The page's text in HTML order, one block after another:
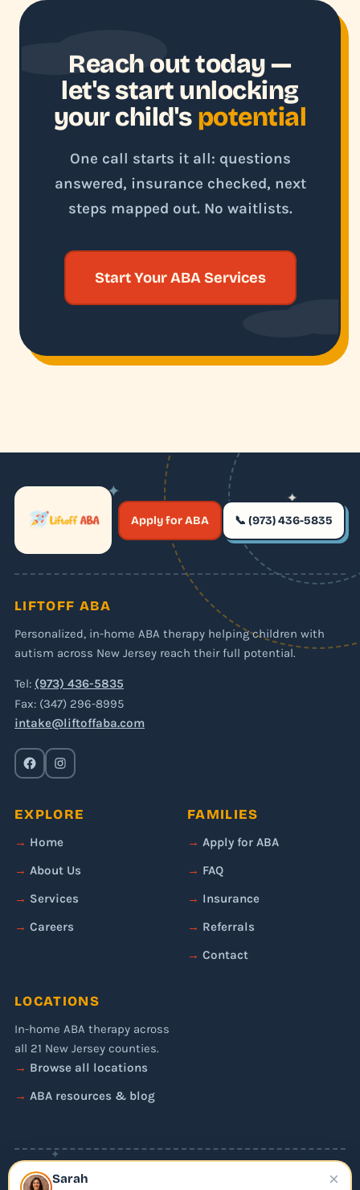
Reach out today —
let's start unlocking
your child's potential
One call starts it all: questions
answered, insurance checked, next
steps mapped out. No waitlists.
Start Your ABA Services
✶
✦
✶
✦
✦
Apply for ABA 📞 (973) 436-5835
LIFTOFF ABA
Personalized, in-home ABA therapy helping children with
autism across New Jersey reach their full potential.
Tel: (973) 436-5835
Fax: (347) 296-8995
intake@liftoffaba.com
EXPLORE
Home
About Us
Services
Careers
FAMILIES
Apply for ABA
FAQ
Insurance
Referrals
Contact
LOCATIONS
In-home ABA therapy across
all 21 New Jersey counties.
Browse all locations
ABA resources & blog
© 2026 Liftoff ABA. All rights reserved.
×
Sarah